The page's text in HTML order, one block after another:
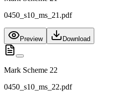
0450_s10_ms_21.pdf
Preview Download
Mark Scheme 22
0450_s10_ms_22.pdf